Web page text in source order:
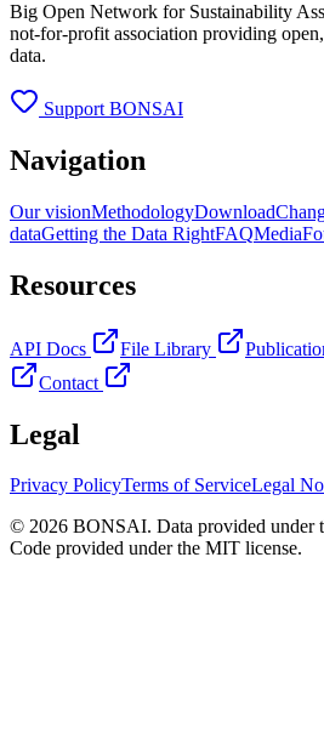
Big Open Network for Sustainability
not-for-profit association providing
data.
Support BONSAI
Navigation
Our visionMethodologyDownload
dataGetting the Data RightFAQMedia
Resources
API Docs File Library
Contact
Legal
Privacy PolicyTerms of ServiceLegal
© 2026 BONSAI. Data provided under
Code provided under the MIT license.